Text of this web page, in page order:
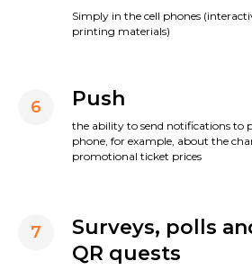
Simply in the cell phones
printing materials)
6 Push
the ability to send notifications to
phone, for example, about the
promotional ticket prices
7
Surveys, polls
QR quests